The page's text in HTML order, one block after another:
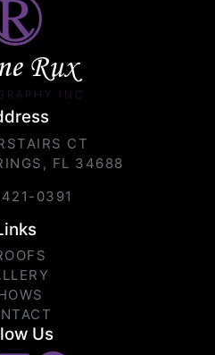
Rux
INC.
CT
FL 34688
0391
Us